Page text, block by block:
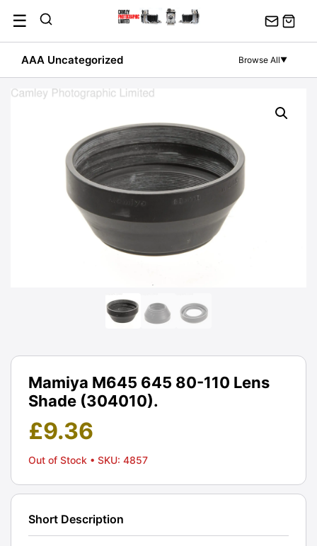
content
☰
AAA Uncategorized Browse All▼
Mamiya M645 645 80-110 Lens
Shade (304010).
£9.36
Out of Stock • SKU: 4857
Short Description